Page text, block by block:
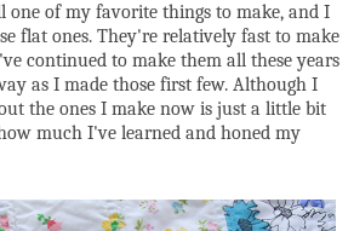
one of my favorite things to make, and I
flat ones. They're relatively fast to make
continued to make them all these years
as I made those first few. Although I
the ones I make now is just a little bit
much I've learned and honed my